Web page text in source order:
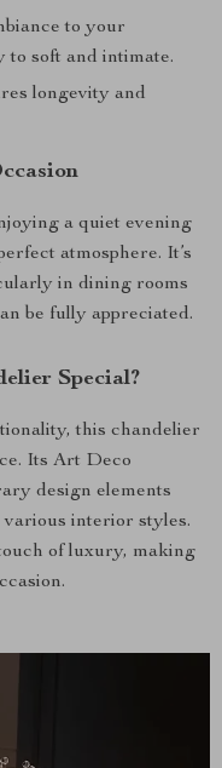
to your
soft and intimate.
longevity and
a quiet evening
atmosphere. It’s
in dining rooms
be fully appreciated.
Special?
this chandelier
Its Art Deco
design elements
various interior styles.
of luxury, making